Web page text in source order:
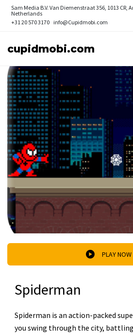
Sam Media B.V. Van Diemenstraat 356, 1013 CR,
Netherlands
+31 20 570 3170 info@Cupidmobi.com
cupidmobi.com
PLAY NOW
Spiderman
Spiderman is an action-packed
you swing through the city,